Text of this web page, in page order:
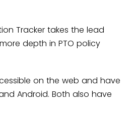
Tracker takes the lead
depth in PTO policy
on the web and have
Android. Both also have